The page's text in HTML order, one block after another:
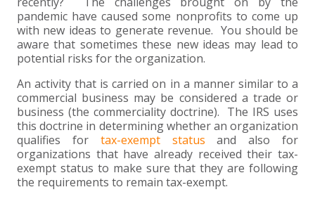
INDIVIDUAL TAX FAQS
BUSINESS TAX FAQS
TRUST, ESTATE AND GIFT PLANNING
MULTI-STATE TAX SERVICES
BUSINESS TAX SERVICES
PENSION VALUATIONS
RETIREMENT PLAN ADMINISTRATION
FRAUD & FORENSICS GROUP
QUICKBOOKS CONSULTING
PAYROLL SOLUTIONS
DWD TECHNOLOGY GROUP
ACCOUNTING SOFTWARE
IT/NETWORK
HEALTHCARE
MANUFACTURING AND DISTRIBUTION
NONPROFITS
REAL ESTATE DEVELOPMENT
RETAIL AND WHOLESALE
NONPROFIT SERVICES
NONPROFIT EDUCATION
SINGLE AUDITS
VIRTUAL CFO SERVICES
APPLY NOW
JOIN OUR TEAM
BENEFITS
INTERNS &#038; RECENT GRADUATES +
SUMMER INTERNSHIP
TAX SEASON INTERNSHIP
EXPERIENCED PROFESSIONALS +
NONPROFIT CPA
ABOUT US
MEET THE TEAM
COMMUNITY
CORE VALUES
FIRM HISTORY
CONTACT +
FORT WAYNE CPA
MARION CPA FIRM
SEARCH
CLIENT LOGIN & BILL PAY
EVENTS
pandemic have caused some nonprofits to come up
with new ideas to generate revenue. You should be
aware that sometimes these new ideas may lead to
potential risks for the organization.
An activity that is carried on in a manner similar to a
commercial business may be considered a trade or
business (the commerciality doctrine). The IRS uses
this doctrine in determining whether an organization
qualifies for tax-exempt status and also for
organizations that have already received their tax-
exempt status to make sure that they are following
the requirements to remain tax-exempt.